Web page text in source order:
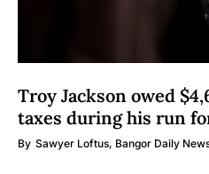
Troy Jackson owed
taxes during his run
By Sawyer Loftus, Bangor Daily